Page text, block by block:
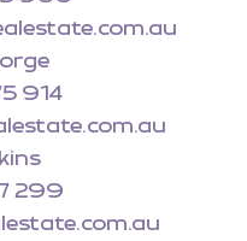
914
299